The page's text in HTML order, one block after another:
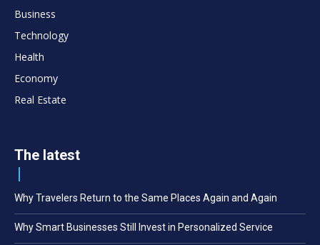
Business
Technology
Health
Economy
Real Estate
The latest
Why Travelers Return to the Same Places Again and Again
Why Smart Businesses Still Invest in Personalized Service